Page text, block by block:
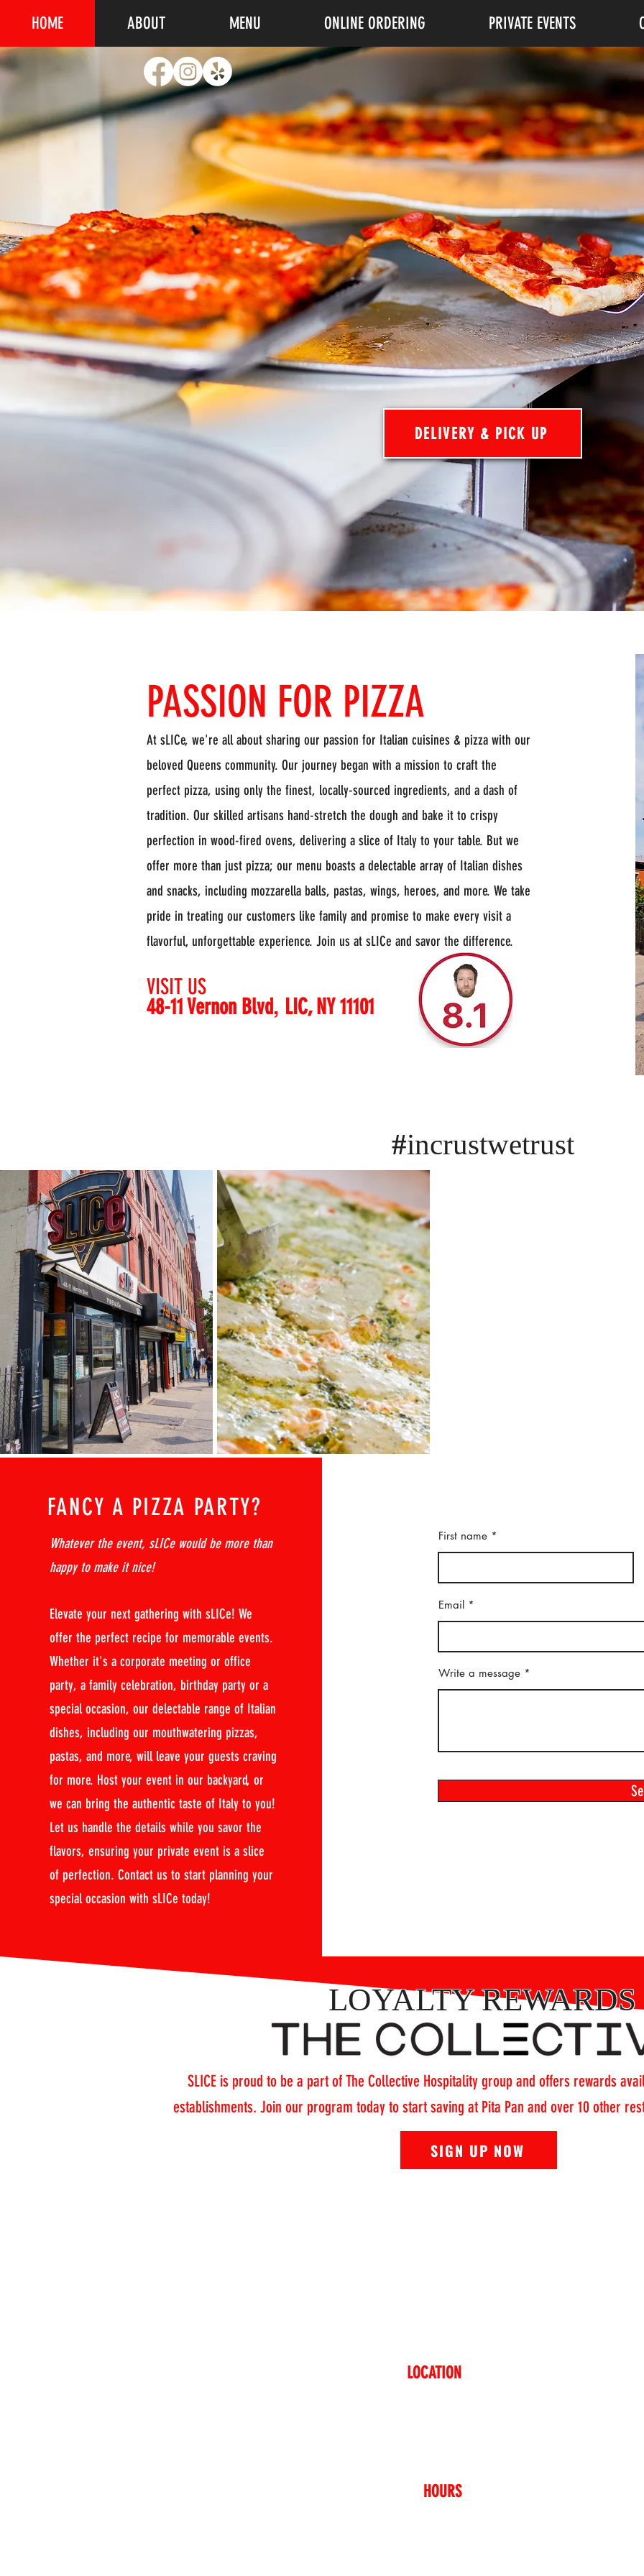
HOME ABOUT MENU ONLINE ORDERING PRIVATE EVENTS
DELIVERY & PICK UP
PASSION FOR PIZZA
At sLICe, we're all about sharing our passion for Italian cuisines & pizza with our
beloved Queens community. Our journey began with a mission to craft the
perfect pizza, using only the finest, locally-sourced ingredients, and a dash of
tradition. Our skilled artisans hand-stretch the dough and bake it to crispy
perfection in wood-fired ovens, delivering a slice of Italy to your table. But we
offer more than just pizza; our menu boasts a delectable array of Italian dishes
and snacks, including mozzarella balls, pastas, wings, heroes, and more. We take
pride in treating our customers like family and promise to make every visit a
flavorful, unforgettable experience. Join us at sLICe and savor the difference.
VISIT US
48-11 Vernon Blvd, LIC, NY 11101
#incrustwetrust
FANCY A PIZZA PARTY?
Whatever the event, sLICe would be more than
happy to make it nice!
Elevate your next gathering with sLICe! We
offer the perfect recipe for memorable events.
Whether it's a corporate meeting or office
party, a family celebration, birthday party or a
special occasion, our delectable range of Italian
dishes, including our mouthwatering pizzas,
pastas, and more, will leave your guests craving
for more. Host your event in our backyard, or
we can bring the authentic taste of Italy to you!
Let us handle the details while you savor the
flavors, ensuring your private event is a slice
of perfection. Contact us to start planning your
special occasion with sLICe today!
First name
Email
Write a message
LOYALTY REWARDS
SLICE is proud to be a part of The Collective Hospitality group and offers rewards
establishments. Join our program today to start saving at Pita Pan and over 10 other
SIGN UP NOW
LOCATION
HOURS